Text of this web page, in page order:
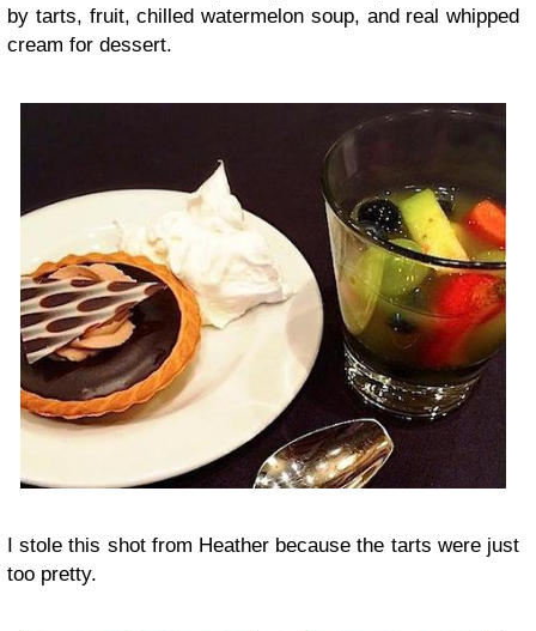
by tarts, fruit, chilled watermelon soup, and real whipped
cream for dessert.
I stole this shot from Heather because the tarts were just
too pretty.